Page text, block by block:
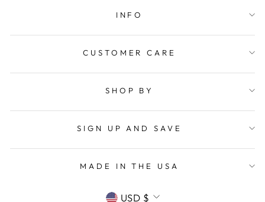
INFO
CUSTOMER CARE
SHOP BY
SIGN UP AND SAVE
MADE IN THE USA
CURRENCY
USD $